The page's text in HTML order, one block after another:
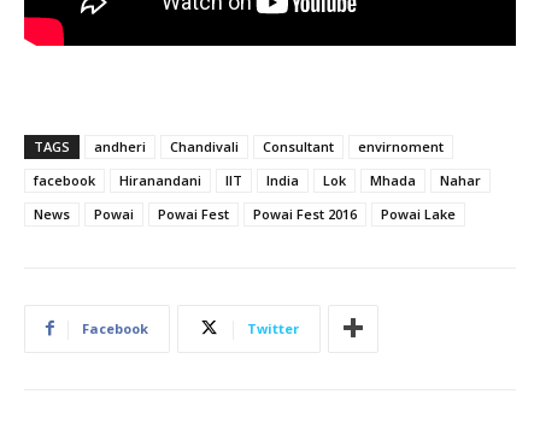
TAGS andheri Chandivali Consultant
envirnoment
facebook
Hiranandani IIT India Lok Mhada
Nahar
News
Powai Powai Fest Powai Fest 2016 Powai Lake
Facebook Twitter